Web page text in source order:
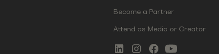
Become a Partner
Attend as Media or Creator